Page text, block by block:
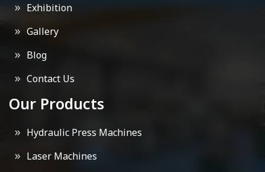
Exhibition
Gallery
Blog
Contact Us
Our Products
Hydraulic Press Machines
Laser Machines